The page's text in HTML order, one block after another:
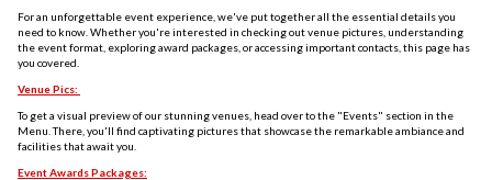
For an unforgettable event experience, we've put together all the essential details you
need to know. Whether you're interested in checking out venue pictures, understanding
the event format, exploring award packages, or accessing important contacts, this page has
you covered.
Venue Pics:
To get a visual preview of our stunning venues, head over to the "Events" section in the
Menu. There, you'll find captivating pictures that showcase the remarkable ambiance and
facilities that await you.
Event Awards Packages: